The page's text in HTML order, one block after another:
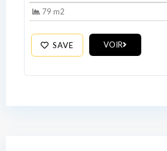
79 m2
SAVE VOIR